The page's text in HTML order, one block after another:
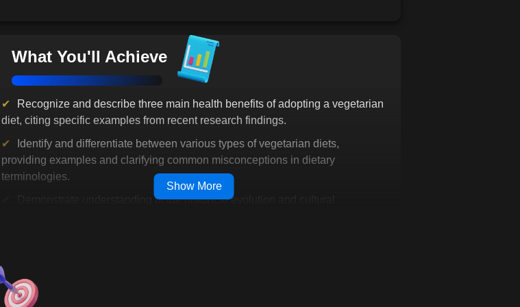
vegetarianism-you'll feel confident, inspired, and ready to
embrace it fully. You'll walk away with more than just knowledge;
you'll gain a renewed sense of purpose and the tools to make
choices that matter.
The question isn't whether you're ready to start-it's whether you
can afford to wait. Your new life is just one decision away. Are
you ready to take the first step? Let's get started.
What You'll Achieve
Recognize and describe three main health benefits of adopting a vegetarian
diet, citing specific examples from recent research findings.
Identify and differentiate between various types of vegetarian diets,
providing examples and clarifying common misconceptions in dietary
terminologies.
Demonstrate understanding of the historical evolution and cultural
evolutionary predisposition towards a plant-based diet and explain their
implications on modern dietary choices
Show More